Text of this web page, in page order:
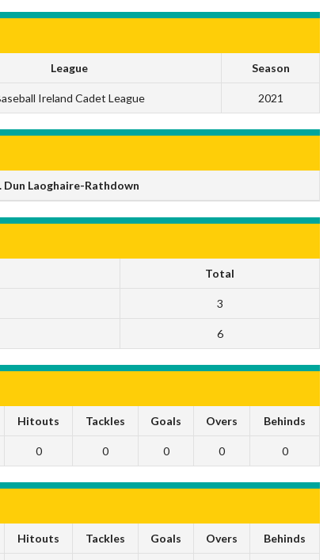
League Season
Ireland Cadet League 2021
Dun Laoghaire-Rathdown
Total
3
6
Hitouts Tackles Goals Overs Behinds
0 0 0 0 0
Hitouts Tackles Goals Overs Behinds